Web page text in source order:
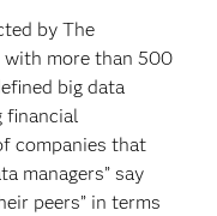
by The
more than 500
big data
financial
companies that
managers” say
peers” in terms